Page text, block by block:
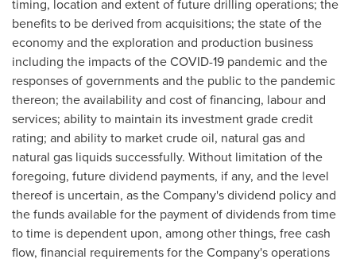
timing, location and extent of future drilling operations; the
benefits to be derived from acquisitions; the state of the
economy and the exploration and production business
including the impacts of the COVID-19 pandemic and the
responses of governments and the public to the pandemic
thereon; the availability and cost of financing, labour and
services; ability to maintain its investment grade credit
rating; and ability to market crude oil, natural gas and
natural gas liquids successfully. Without limitation of the
foregoing, future dividend payments, if any, and the level
thereof is uncertain, as the Company's dividend policy and
the funds available for the payment of dividends from time
to time is dependent upon, among other things, free cash
flow, financial requirements for the Company's operations